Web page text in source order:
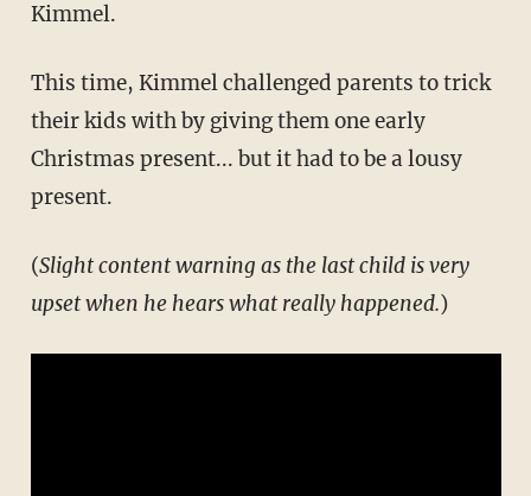
Kimmel.
This time, Kimmel challenged parents to trick
their kids with by giving them one early
Christmas present... but it had to be a lousy
present.
(Slight content warning as the last child is very
upset when he hears what really happened.)